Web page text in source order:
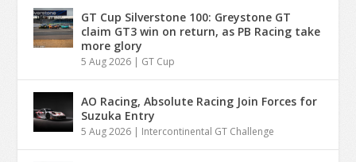
GT Cup Silverstone 100: Greystone GT
claim GT3 win on return, as PB Racing take
more glory
5 Aug 2026 | GT Cup
AO Racing, Absolute Racing Join Forces for
Suzuka Entry
5 Aug 2026 | Intercontinental GT Challenge